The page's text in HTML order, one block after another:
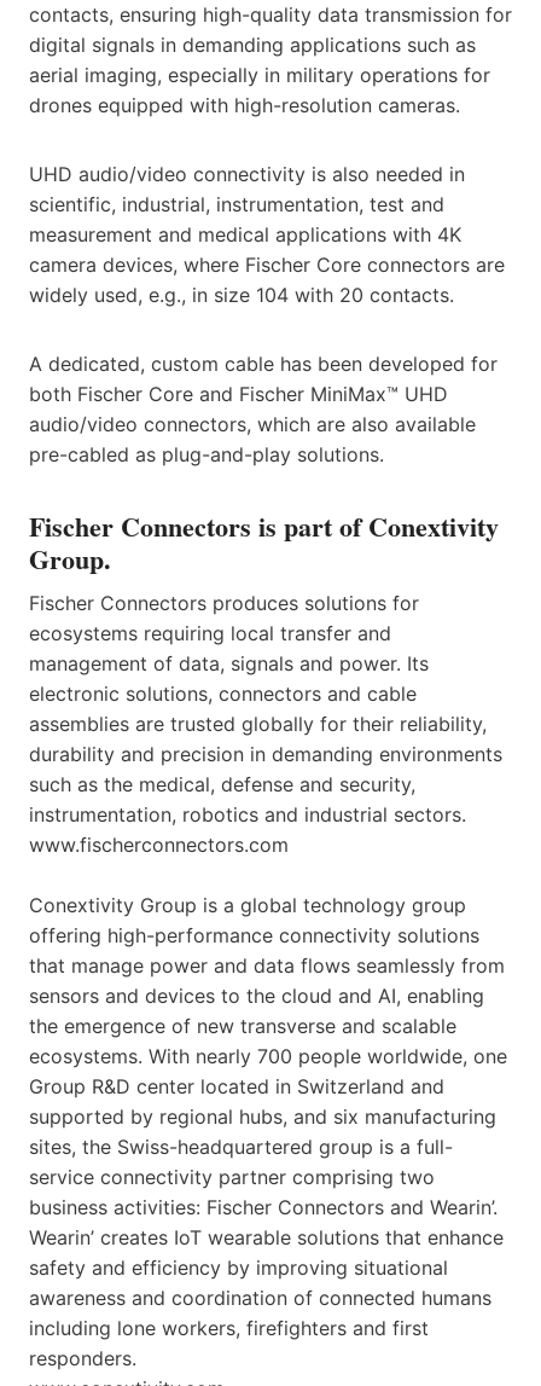
contacts, ensuring high-quality data transmission for
digital signals in demanding applications such as
aerial imaging, especially in military operations for
drones equipped with high-resolution cameras.
UHD audio/video connectivity is also needed in
scientific, industrial, instrumentation, test and
measurement and medical applications with 4K
camera devices, where Fischer Core connectors are
widely used, e.g., in size 104 with 20 contacts.
A dedicated, custom cable has been developed for
both Fischer Core and Fischer MiniMax™ UHD
audio/video connectors, which are also available
pre-cabled as plug-and-play solutions.
Fischer Connectors is part of Conextivity
Group.
Fischer Connectors produces solutions for
ecosystems requiring local transfer and
management of data, signals and power. Its
electronic solutions, connectors and cable
assemblies are trusted globally for their reliability,
durability and precision in demanding environments
such as the medical, defense and security,
instrumentation, robotics and industrial sectors.
www.fischerconnectors.com
Conextivity Group is a global technology group
offering high-performance connectivity solutions
that manage power and data flows seamlessly from
sensors and devices to the cloud and AI, enabling
the emergence of new transverse and scalable
ecosystems. With nearly 700 people worldwide, one
Group R&D center located in Switzerland and
supported by regional hubs, and six manufacturing
sites, the Swiss-headquartered group is a full-
service connectivity partner comprising two
business activities: Fischer Connectors and Wearin’.
Wearin’ creates IoT wearable solutions that enhance
safety and efficiency by improving situational
awareness and coordination of connected humans
including lone workers, firefighters and first
responders.